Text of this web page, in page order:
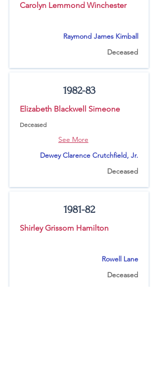
Carolyn Lemmond Winchester
Raymond James Kimball
Deceased
1982-83
Elizabeth Blackwell Simeone
Deceased
See More
Dewey Clarence Crutchfield, Jr.
Deceased
1981-82
Shirley Grissom Hamilton
Rowell Lane
Deceased